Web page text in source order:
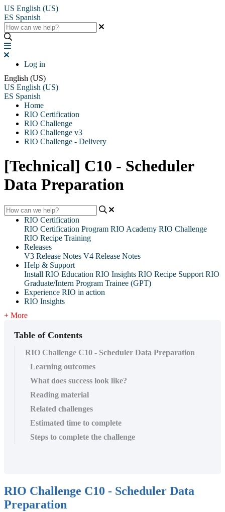
US English (US)
ES Spanish
Log in
English (US)
US English (US)
ES Spanish
Home
RIO Certification
RIO Challenge
RIO Challenge v3
RIO Challenge - Delivery
[Technical] C10 - Scheduler
Data Preparation
RIO Certification
RIO Certification Program RIO Academy RIO Challenge
RIO Recipe Training
Releases
V3 Release Notes V4 Release Notes
Help & Support
Install RIO Education RIO Insights RIO Recipe Support RIO
Graduate/Intern Program Trainee (GPT)
Experience RIO in action
RIO Insights
+ More
Table of Contents
RIO Challenge C10 - Scheduler Data Preparation
Learning outcomes
What does success look like?
Reading material
Related challenges
Estimated time to complete
Steps to complete the challenge
RIO Challenge C10 - Scheduler Data
Preparation